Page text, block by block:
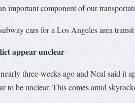
important component of our
cars for a Los Angeles area
appear unclear
three-weeks ago and Neal said it
to be unclear. This comes amid